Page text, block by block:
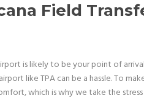
Field
is likely to be your point of
like TPA can be a hassle. To
which is why we take the